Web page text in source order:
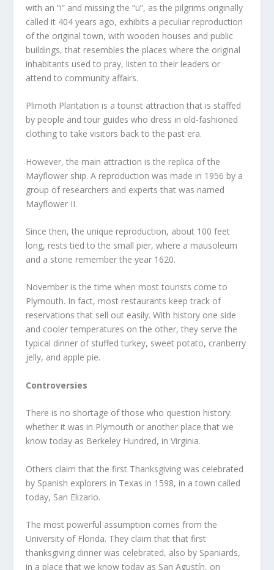
with an “i” and missing the “u”, as the pilgrims originally
called it 404 years ago, exhibits a peculiar reproduction
of the original town, with wooden houses and public
buildings, that resembles the places where the original
inhabitants used to pray, listen to their leaders or
attend to community affairs.
Plimoth Plantation is a tourist attraction that is staffed
by people and tour guides who dress in old-fashioned
clothing to take visitors back to the past era.
However, the main attraction is the replica of the
Mayflower ship. A reproduction was made in 1956 by a
group of researchers and experts that was named
Mayflower II.
Since then, the unique reproduction, about 100 feet
long, rests tied to the small pier, where a mausoleum
and a stone remember the year 1620.
November is the time when most tourists come to
Plymouth. In fact, most restaurants keep track of
reservations that sell out easily. With history one side
and cooler temperatures on the other, they serve the
typical dinner of stuffed turkey, sweet potato, cranberry
jelly, and apple pie.
Controversies
There is no shortage of those who question history:
whether it was in Plymouth or another place that we
know today as Berkeley Hundred, in Virginia.
Others claim that the first Thanksgiving was celebrated
by Spanish explorers in Texas in 1598, in a town called
today, San Elizario.
The most powerful assumption comes from the
University of Florida. They claim that that first
thanksgiving dinner was celebrated, also by Spaniards,
in a place that we know today as San Agustín, on